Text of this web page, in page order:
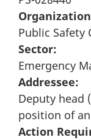
Public Safety
Sector:
Emergency
Addressee:
Deputy head
position of
Action